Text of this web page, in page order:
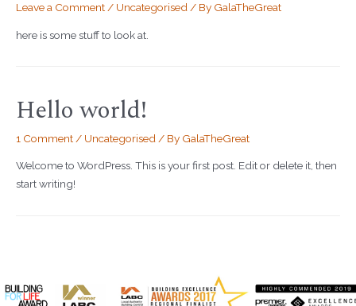
Leave a Comment/ Uncategorised/ By GalaTheGreat
here is some stuff to look at.
Hello world!
1 Comment / Uncategorised / By GalaTheGreat
Welcome to WordPress. This is your first post. Edit or delete it, then
start writing!